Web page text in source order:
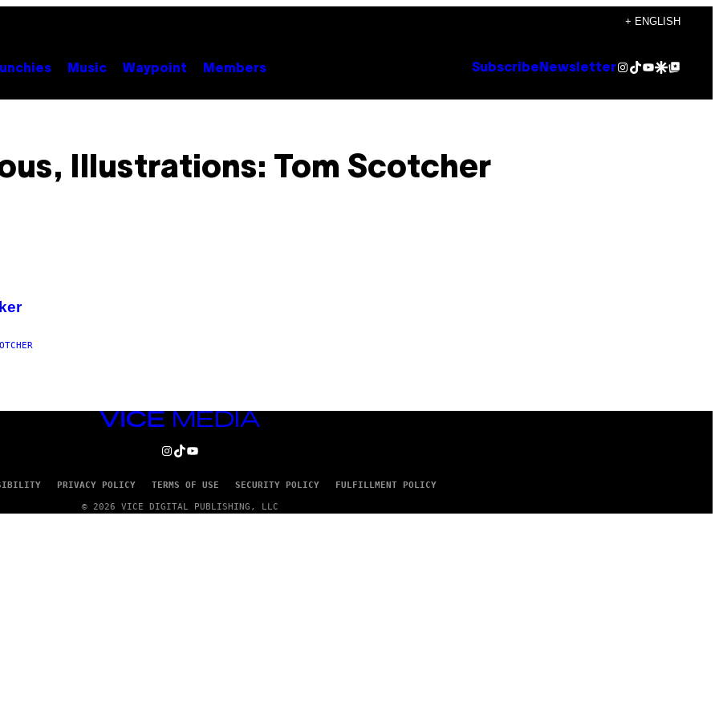
+ ENGLISH
Music Waypoint Members Subscribe NewsletterInstagram
TikTok
YouTube
Google Discover
Google Top Posts
Illustrations: Tom Scotcher
VICE
INSTAGRAM
TIKTOK
YOUTUBE
PRIVACY POLICY TERMS OF USE SECURITY POLICY FULFILLMENT POLICY
© 2026 VICE DIGITAL PUBLISHING, LLC